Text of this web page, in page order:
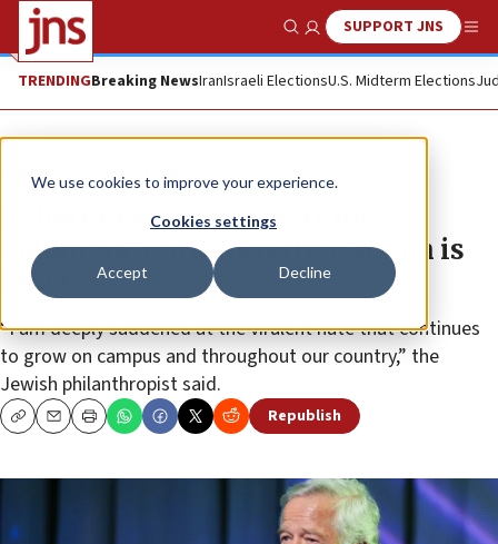
We use cookies to improve your experience.
Cookies settings
Accept Decline
Show SearchSUPPORT JNS
TRENDINGBreaking NewsIranIsraeli ElectionsU.S. Midterm Elections
News Antisemitism
Robert Kraft: No support for
Columbia ‘until corrective action is
taken’
“I am deeply saddened at the virulent hate that continues
to grow on campus and throughout our country,” the
Jewish philanthropist said.
CopyEmailPrint Republish